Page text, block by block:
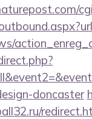
doncaster